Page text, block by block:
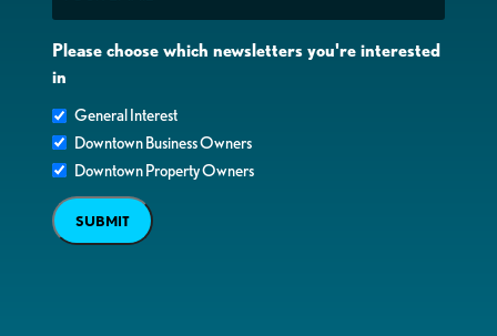
Please choose which newsletters you're interested
in
General Interest
Downtown Business Owners
Downtown Property Owners
SUBMIT